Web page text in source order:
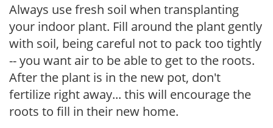
Always use fresh soil when transplanting
your indoor plant. Fill around the plant gently
with soil, being careful not to pack too tightly
-- you want air to be able to get to the roots.
After the plant is in the new pot, don't
fertilize right away... this will encourage the
roots to fill in their new home.